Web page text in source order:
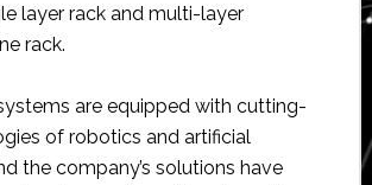
layer rack and multi-layer
rack.
are equipped with cutting-
of robotics and artificial
the company’s solutions have